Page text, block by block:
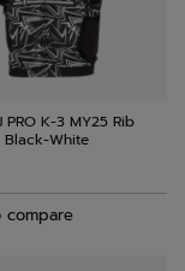
PRO K-3 MY25 Rib
White
compare